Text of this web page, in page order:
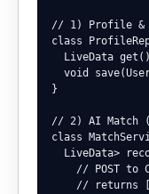
// 1) Profile &
class
  LiveData
void
}
// 2) AI Match
class
  LiveData
>
// POST to
// returns